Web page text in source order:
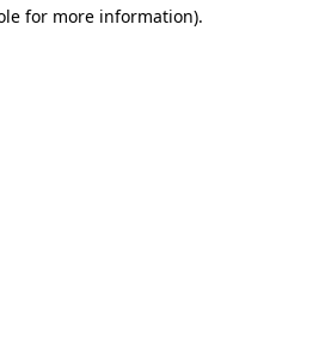
for more information).